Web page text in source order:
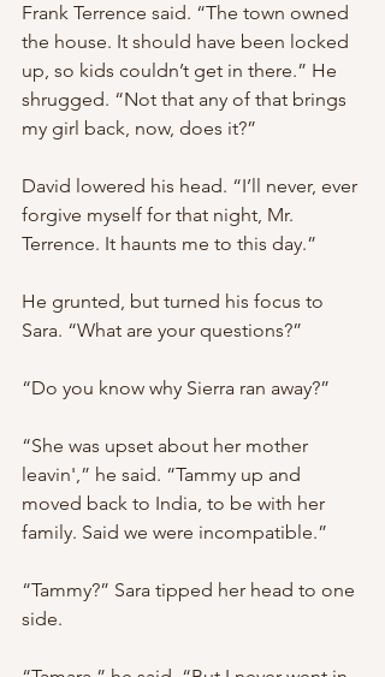
Frank Terrence said. “The town owned
the house. It should have been locked
up, so kids couldn’t get in there.” He
shrugged. “Not that any of that brings
my girl back, now, does it?”
David lowered his head. “I’ll never, ever
forgive myself for that night, Mr.
Terrence. It haunts me to this day.”
He grunted, but turned his focus to
Sara. “What are your questions?”
“Do you know why Sierra ran away?”
“She was upset about her mother
leavin',” he said. “Tammy up and
moved back to India, to be with her
family. Said we were incompatible.”
“Tammy?” Sara tipped her head to one
side.